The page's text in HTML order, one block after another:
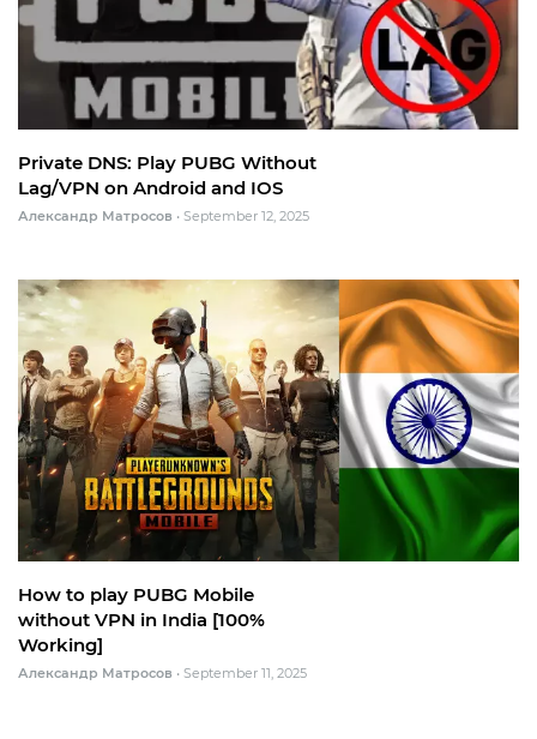
Private DNS: Play PUBG Without
Lag/VPN on Android and IOS
Александр Матросов • September 12, 2025
How to play PUBG Mobile
without VPN in India [100%
Working]
Александр Матросов • September 11, 2025